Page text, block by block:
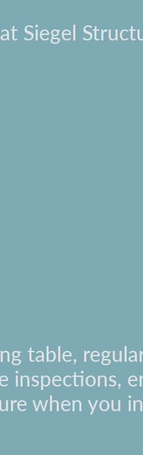
Siegel
table,
inspections,
when you